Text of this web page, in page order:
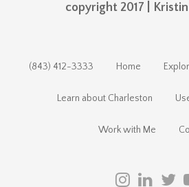
copyright 2017 |
(843) 412-3333 Home
Learn about Charleston
Work with Me